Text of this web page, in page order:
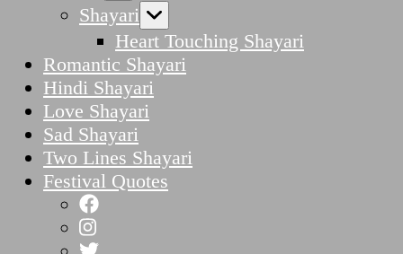
Shayari
Heart Touching Shayari
Romantic Shayari
Hindi Shayari
Love Shayari
Sad Shayari
Two Lines Shayari
Festival Quotes